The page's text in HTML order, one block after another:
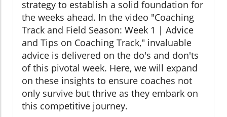
strategy to establish a solid foundation for
the weeks ahead. In the video "Coaching
Track and Field Season: Week 1 | Advice
and Tips on Coaching Track," invaluable
advice is delivered on the do's and don'ts
of this pivotal week. Here, we will expand
on these insights to ensure coaches not
only survive but thrive as they embark on
this competitive journey.